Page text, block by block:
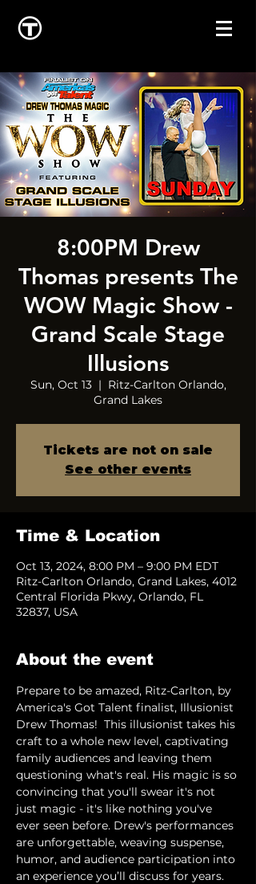
8:00PM Drew
Thomas presents The
WOW Magic Show -
Grand Scale Stage
Illusions
Sun, Oct 13
  |
Ritz-Carlton Orlando,
Grand Lakes
Tickets are not on sale
See other events
Time & Location
Oct 13, 2024, 8:00 PM – 9:00 PM EDT
Ritz-Carlton Orlando, Grand Lakes, 4012
Central Florida Pkwy, Orlando, FL
32837, USA
About the event
Prepare to be amazed, Ritz-Carlton, by
America's Got Talent finalist, Illusionist
Drew Thomas!  This illusionist takes his
craft to a whole new level, captivating
family audiences and leaving them
questioning what's real. His magic is so
convincing that you'll swear it's not
just magic - it's like nothing you've
ever seen before. Drew's performances
are unforgettable, weaving suspense,
humor, and audience participation into
an experience you’ll discuss for years.